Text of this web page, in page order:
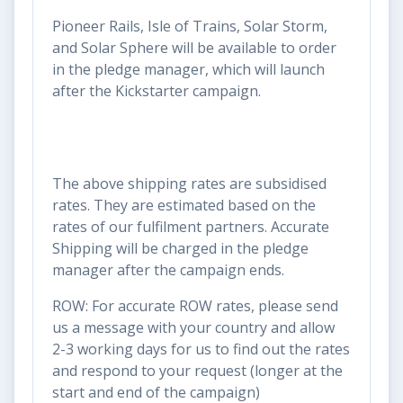
Pioneer Rails, Isle of Trains, Solar Storm,
and Solar Sphere will be available to order
in the pledge manager, which will launch
after the Kickstarter campaign.
The above shipping rates are subsidised
rates. They are estimated based on the
rates of our fulfilment partners. Accurate
Shipping will be charged in the pledge
manager after the campaign ends.
ROW: For accurate ROW rates, please send
us a message with your country and allow
2-3 working days for us to find out the rates
and respond to your request (longer at the
start and end of the campaign)